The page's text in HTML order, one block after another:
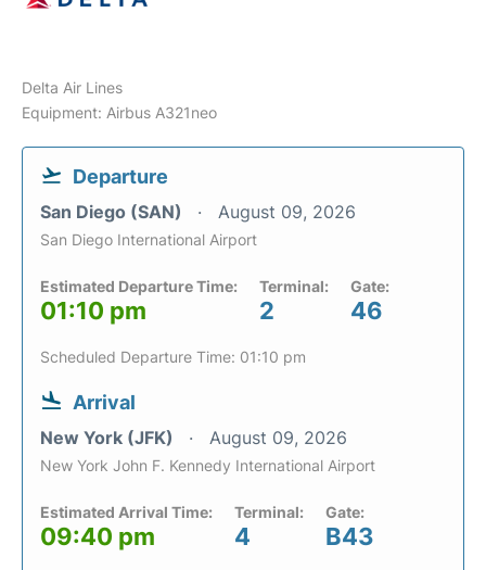
Delta Air Lines
Equipment: Airbus A321neo
Departure
San Diego (SAN) August 09, 2026
San Diego International Airport
Estimated Departure Time:
01:10 pm
Terminal:
2
Gate:
46
Scheduled Departure Time: 01:10 pm
Arrival
New York (JFK) August 09, 2026
New York John F. Kennedy International Airport
Estimated Arrival Time:
09:40 pm
Terminal:
4
Gate:
B43